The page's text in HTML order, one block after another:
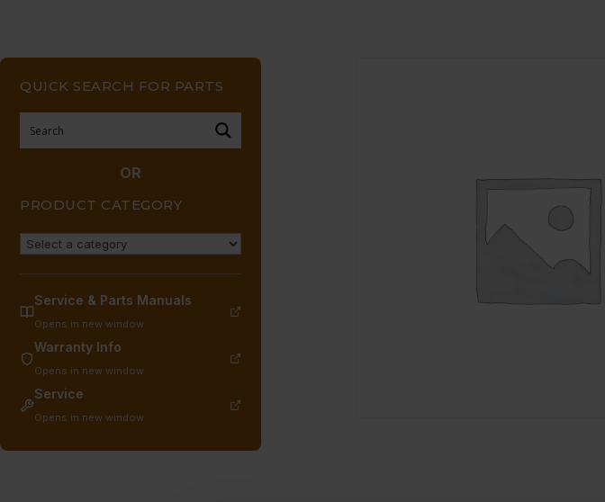
QUICK SEARCH FOR PARTS
OR
PRODUCT CATEGORY
Service & Parts Manuals
Opens in new window
Warranty Info
Opens in new window
Service
Opens in new window